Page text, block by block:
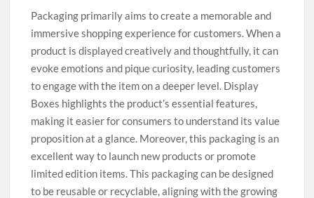
Packaging primarily aims to create a memorable and
immersive shopping experience for customers. When a
product is displayed creatively and thoughtfully, it can
evoke emotions and pique curiosity, leading customers
to engage with the item on a deeper level. Display
Boxes highlights the product’s essential features,
making it easier for consumers to understand its value
proposition at a glance. Moreover, this packaging is an
excellent way to launch new products or promote
limited edition items. This packaging can be designed
to be reusable or recyclable, aligning with the growing